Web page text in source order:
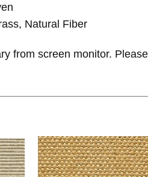
Natural Fiber
from screen monitor.